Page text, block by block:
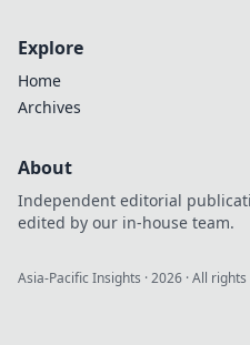
Explore
Home
Archives
About
Independent editorial
edited by our in-house team.
Asia-Pacific Insights ·2026 · All